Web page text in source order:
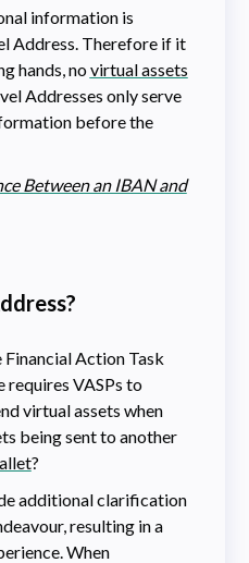
information is
Address. Therefore if it
hands, novirtual assets
Addresses only serve
before the
Between an IBAN and
Action Task
requires VASPs to
virtual assets when
being sent to another
?
additional clarification
resulting in a
When